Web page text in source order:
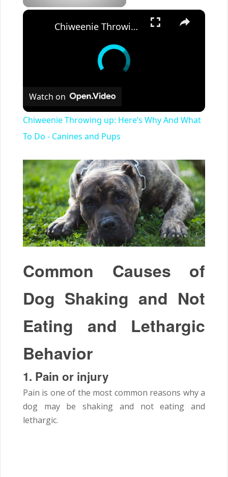
×
Chiweenie Throwing up: Here’s Why And What To Do - Canines and Pups
Watch on
Chiweenie Throwing up: Here’s Why And What
To Do - Canines and Pups
Common Causes of
Dog Shaking and Not
Eating and Lethargic
Behavior
1. Pain or injury
Pain is one of the most common reasons why a
dog may be shaking and not eating and
lethargic.